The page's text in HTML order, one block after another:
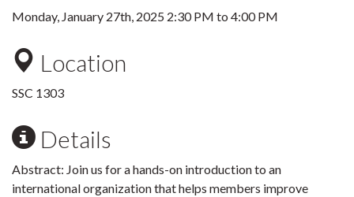
Monday, January 27th, 2025 2:30 PM to 4:00 PM
Location
SSC 1303
Details
Abstract: Join us for a hands-on introduction to an
international organization that helps members improve